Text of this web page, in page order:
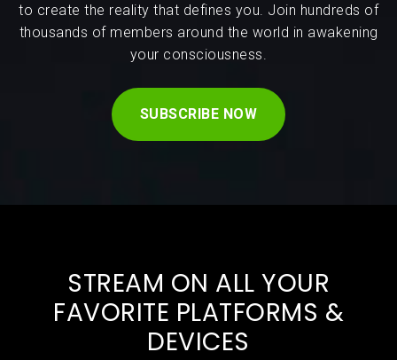
to create the reality that defines you. Join hundreds of
thousands of members around the world in awakening
your consciousness.
SUBSCRIBE NOW
STREAM ON ALL YOUR
FAVORITE PLATFORMS &
DEVICES